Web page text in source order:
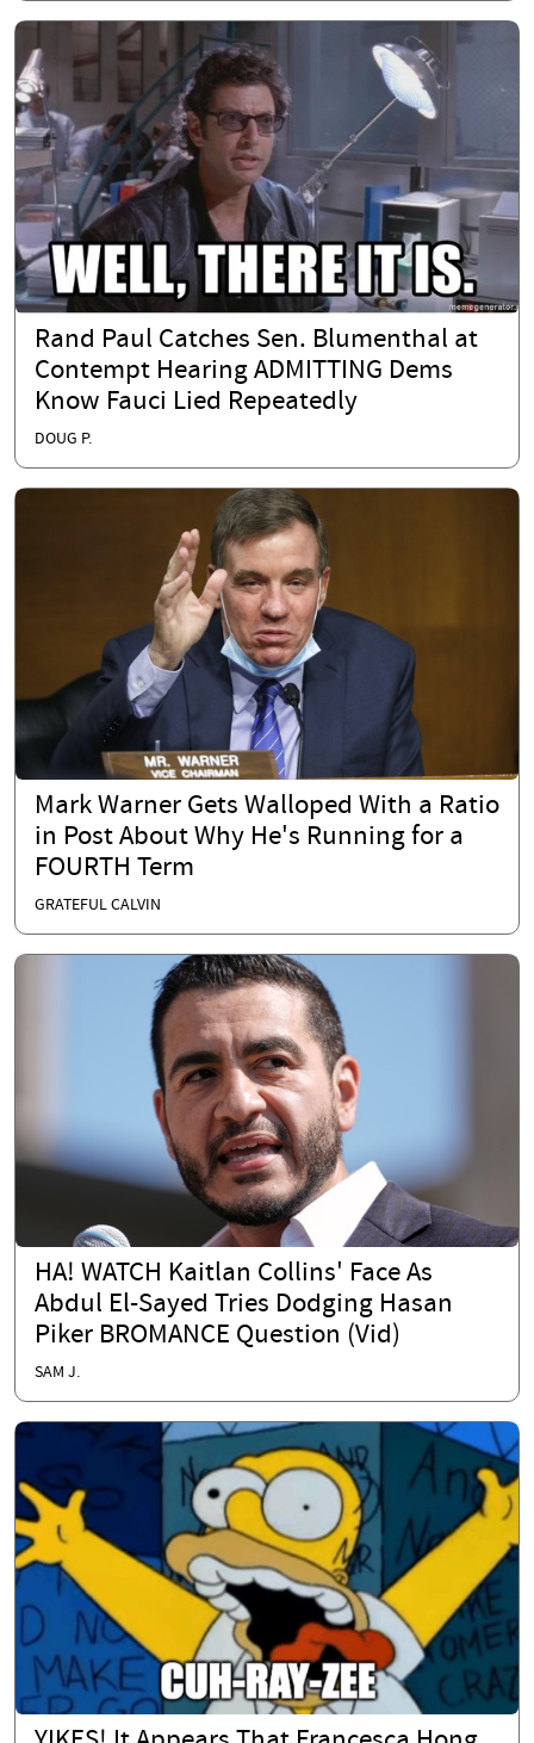
Rand Paul Catches Sen. Blumenthal at
Contempt Hearing ADMITTING Dems
Know Fauci Lied Repeatedly
DOUG P.
Mark Warner Gets Walloped With a Ratio
in Post About Why He's Running for a
FOURTH Term
GRATEFUL CALVIN
HA! WATCH Kaitlan Collins' Face As
Abdul El-Sayed Tries Dodging Hasan
Piker BROMANCE Question (Vid)
SAM J.